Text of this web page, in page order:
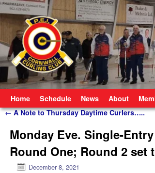
Home Schedule News About
Post navigation
←A Note to Thursday Daytime Curlers…..
Monday Eve. Single-
Round One; Round 2 set
December 8, 2021